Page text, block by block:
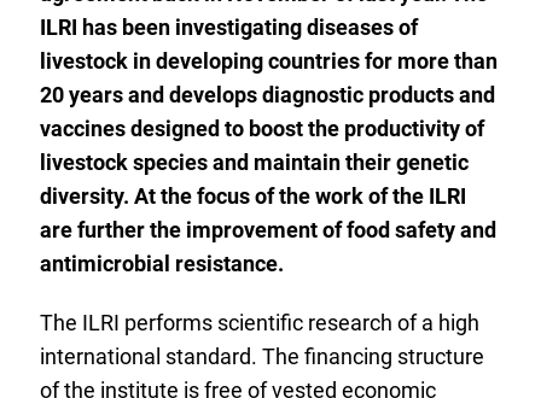
ILRI has been investigating diseases of
livestock in developing countries for more than
20 years and develops diagnostic products and
vaccines designed to boost the productivity of
livestock species and maintain their genetic
diversity. At the focus of the work of the ILRI
are further the improvement of food safety and
antimicrobial resistance.
The ILRI performs scientific research of a high
international standard. The financing structure
of the institute is free of vested economic